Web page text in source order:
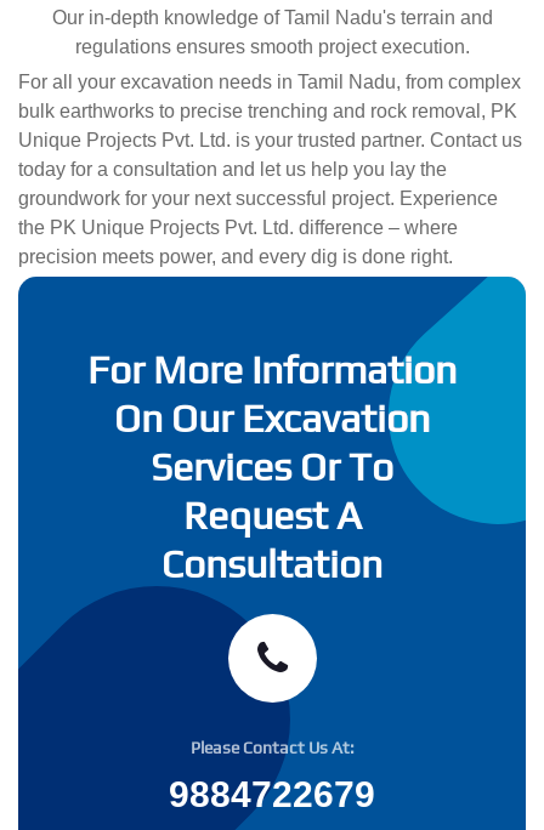
Our in-depth knowledge of Tamil Nadu's terrain and
regulations ensures smooth project execution.
For all your excavation needs in Tamil Nadu, from complex
bulk earthworks to precise trenching and rock removal, PK
Unique Projects Pvt. Ltd. is your trusted partner. Contact us
today for a consultation and let us help you lay the
groundwork for your next successful project. Experience
the PK Unique Projects Pvt. Ltd. difference – where
precision meets power, and every dig is done right.
For More Information
On Our Excavation
Services Or To
Request A
Consultation
Please Contact Us At:
9884722679